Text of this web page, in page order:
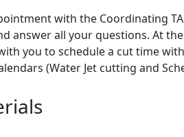
with the Coordinating
answer all your questions. At
you to schedule a cut time
(Water Jet cutting and